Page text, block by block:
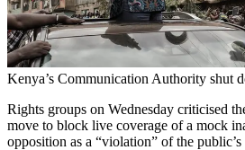
Kenya’s Communication Authority shut
Rights groups on Wednesday criticised
move to block live coverage of a mock
opposition as a “violation” of the